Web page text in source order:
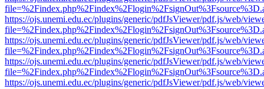
https://ojs.unemi.edu.ec/plugins/generic/pdfJsViewer/pdf.js/web/
https://ojs.unemi.edu.ec/plugins/generic/pdfJsViewer/pdf.js/web/
https://ojs.unemi.edu.ec/plugins/generic/pdfJsViewer/pdf.js/web/
https://ojs.unemi.edu.ec/plugins/generic/pdfJsViewer/pdf.js/web/